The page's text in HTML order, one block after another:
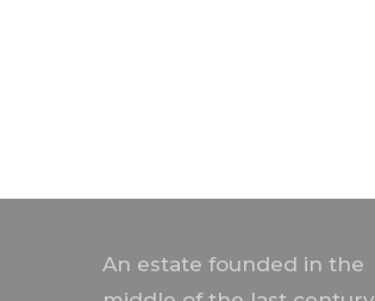
An estate founded in the